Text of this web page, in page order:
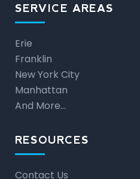
SERVICE AREAS
Erie
Franklin
New York City
Manhattan
And More…
RESOURCES
Contact Us